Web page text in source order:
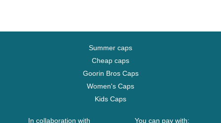
Summer caps
Cheap caps
Goorin Bros Caps
Women's Caps
Kids Caps
In collaboration with
You can pay with: